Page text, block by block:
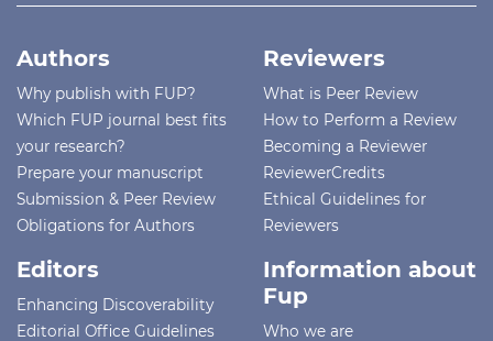
Authors
Why publish with FUP?
Which FUP journal best fits
your research?
Prepare your manuscript
Submission & Peer Review
Obligations for Authors
Reviewers
What is Peer Review
How to Perform a Review
Becoming a Reviewer
ReviewerCredits
Ethical Guidelines for
Reviewers
Editors
Enhancing Discoverability
Editorial Office Guidelines
Information about
Fup
Who we are